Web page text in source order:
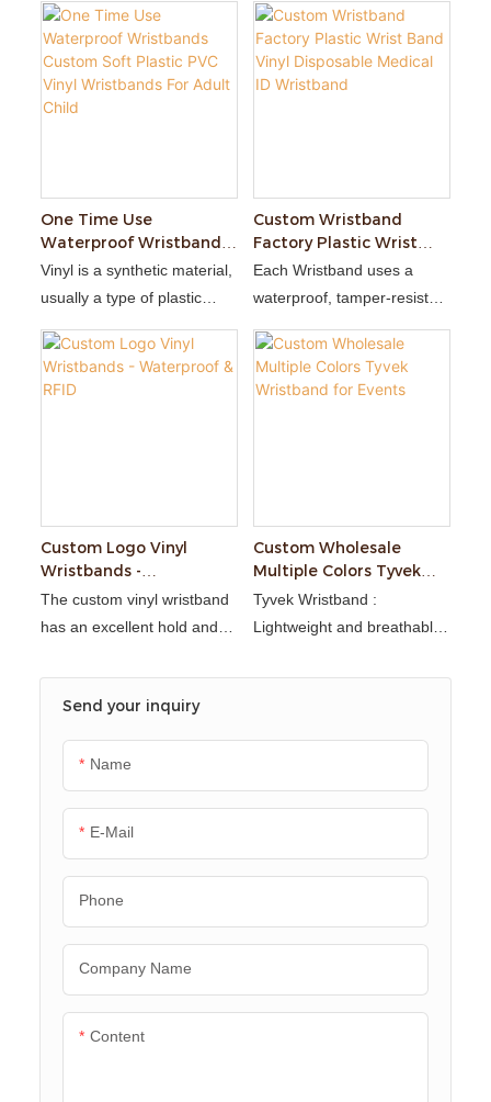
Send your inquiry
Name
E-Mail
Phone
Company Name
Content
One Time Use
Waterproof Wristbands
Custom Soft Plastic PVC
Vinyl Wristbands For
Adult Child
Vinyl is a synthetic material,
usually a type of plastic
polymer. It is durable,
waterproof, and can
withstand a fair amount of
Custom Wristband
Factory Plastic Wrist
Band Vinyl Disposable
Medical ID Wristband
Each Wristband uses a
waterproof, tamper-resistant
adhesive closure that
prevents transfer of the
wristband.
Custom Logo Vinyl
Wristbands -
Waterproof & RFID
The custom vinyl wristband
has an excellent hold and
conditions (humidity, UV
rays, salt/chlorine water,
daily friction, etc.). It is
resistant to wear,
impermeable, retains its
wear.
Custom Wholesale
Multiple Colors Tyvek
Wristband for Events
Tyvek Wristband :
Lightweight and breathable,
resistant, tear resistant and
environmentally friendly and